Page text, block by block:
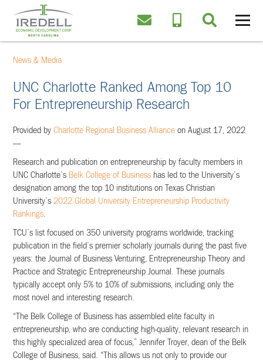
News & Media
UNC Charlotte Ranked Among Top 10
For Entrepreneurship Research
Provided byCharlotte Regional Business Alliance on August 17, 2022
—
Research and publication on entrepreneurship by faculty members in
UNC Charlotte’s Belk College of Business has led to the University’s
designation among the top 10 institutions on Texas Christian
University’s 2022 Global University Entrepreneurship Productivity
Rankings.
TCU’s list focused on 350 university programs worldwide, tracking
publication in the field’s premier scholarly journals during the past five
years: the Journal of Business Venturing, Entrepreneurship Theory and
Practice and Strategic Entrepreneurship Journal. These journals
typically accept only 5% to 10% of submissions, including only the
most novel and interesting research.
“The Belk College of Business has assembled elite faculty in
entrepreneurship, who are conducting high-quality, relevant research in
this highly specialized area of focus,” Jennifer Troyer, dean of the Belk
College of Business, said. “This allows us not only to provide our